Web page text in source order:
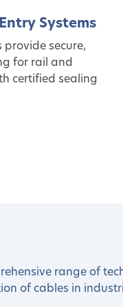
Systems
provide secure,
for rail and
certified sealing
range of
of cables in